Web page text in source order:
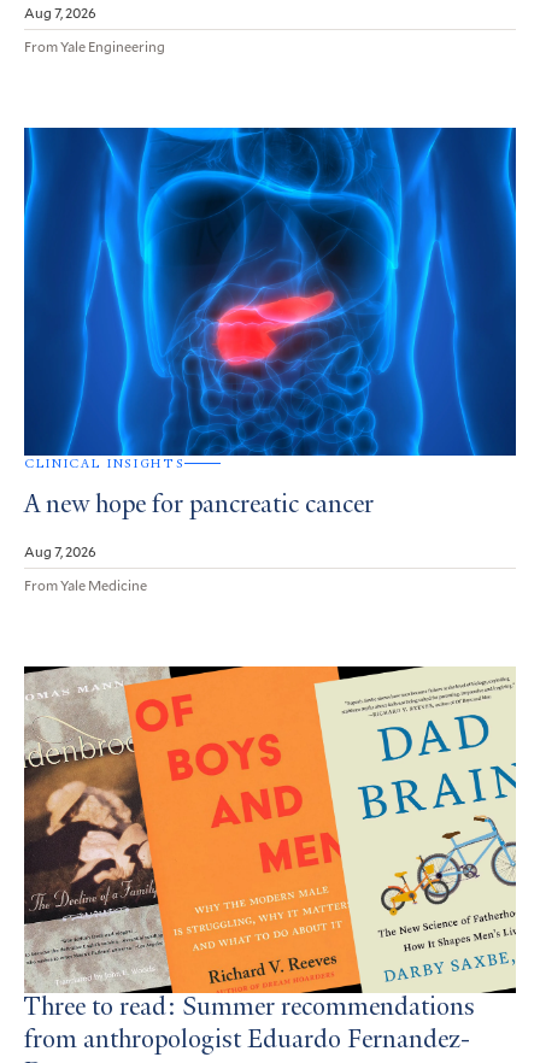
Aug 7, 2026
From Yale Engineering
CLINICAL INSIGHTS
A new hope for pancreatic cancer
Aug 7, 2026
From Yale Medicine
Three to read: Summer recommendations
from anthropologist Eduardo Fernandez-